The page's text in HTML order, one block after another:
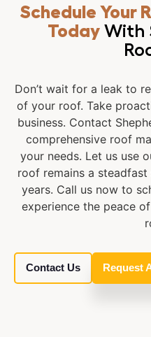
Schedule Your
Today With
Don’t wait for a leak to
of your roof. Take
business. Contact
comprehensive roof
your needs. Let us use
roof remains a
years. Call us now to
experience the peace
Contact Us Request